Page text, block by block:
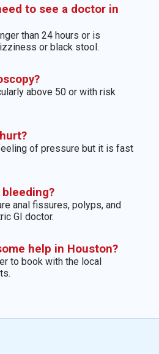
to see a doctor in
than 24 hours or is
or black stool.
above 50 or with risk
of pressure but it is fast
anal fissures, polyps, and
GI doctor.
help in Houston?
to book with the local